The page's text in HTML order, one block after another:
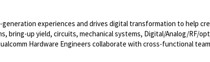
experiences and drives digital transformation to help
bring-up yield, circuits, mechanical systems, Digital/Analog/RF/
Hardware Engineers collaborate with cross-functional